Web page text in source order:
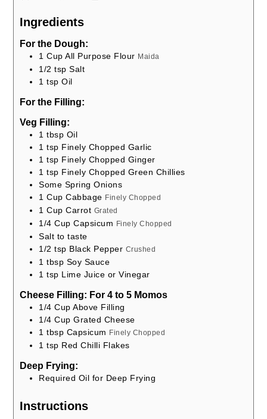
Ingredients
For the Dough:
1 Cup All Purpose Flour Maida
1/2 tsp Salt
1tsp Oil
For the Filling:
Veg Filling:
1 tbsp Oil
1 tsp Finely Chopped Garlic
1 tsp Finely Chopped Ginger
1 tsp Finely Chopped Green Chillies
Some Spring Onions
1 Cup Cabbage Finely Chopped
1 Cup Carrot Grated
1/4 Cup Capsicum Finely Chopped
Salt to taste
1/2 tsp Black Pepper Crushed
1 tbsp Soy Sauce
1 tsp Lime Juice or Vinegar
Cheese Filling: For 4 to 5 Momos
1/4 Cup Above Filling
1/4 Cup Grated Cheese
1 tbsp Capsicum Finely Chopped
1 tsp Red Chilli Flakes
Deep Frying:
Required Oil for Deep Frying
Instructions